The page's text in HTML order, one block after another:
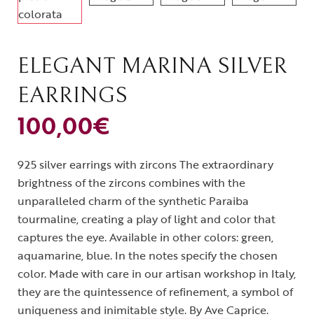
ELEGANT MARINA SILVER
EARRINGS
100,00€
925 silver earrings with zircons The extraordinary
brightness of the zircons combines with the
unparalleled charm of the synthetic Paraiba
tourmaline, creating a play of light and color that
captures the eye. Available in other colors: green,
aquamarine, blue. In the notes specify the chosen
color. Made with care in our artisan workshop in Italy,
they are the quintessence of refinement, a symbol of
uniqueness and inimitable style. By Ave Caprice.